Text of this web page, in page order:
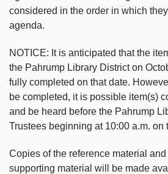
considered in the order in which
agenda.
NOTICE: It is anticipated that the
the Pahrump Library District on
fully completed on that date.
be completed, it is possible item(s)
and be heard before the Pahrump
Trustees beginning at 10:00 a.m. on
Copies of the reference material and
supporting material will be made